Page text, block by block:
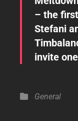
– the
Stefani
invite
Categories
General